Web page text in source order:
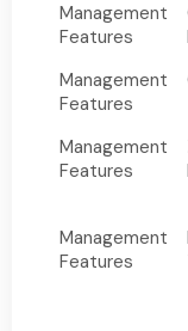
Management
Features
Management
Features
Management
Features
Management
Features